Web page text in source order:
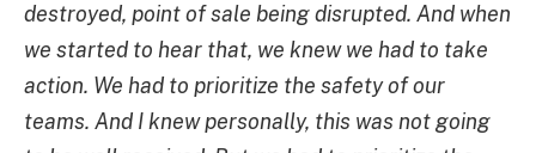
destroyed, point of sale being disrupted. And when
we started to hear that, we knew we had to take
action. We had to prioritize the safety of our
teams. And I knew personally, this was not going